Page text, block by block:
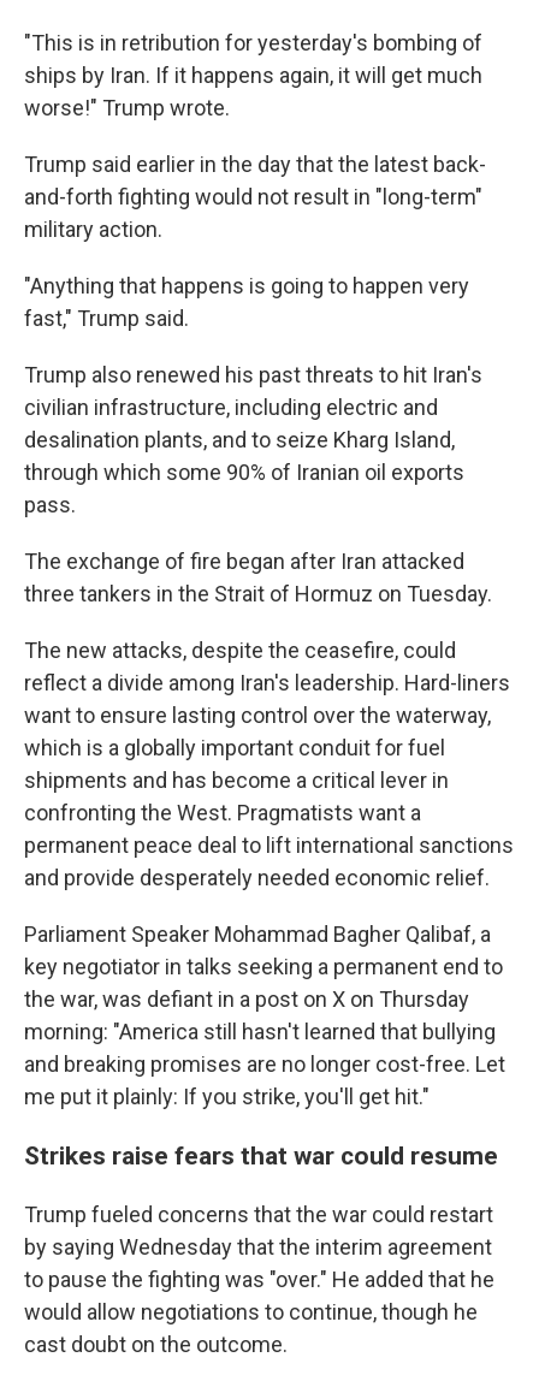
"This is in retribution for yesterday's bombing of
ships by Iran. If it happens again, it will get much
worse!" Trump wrote.
Trump said earlier in the day that the latest back-
and-forth fighting would not result in "long-term"
military action.
"Anything that happens is going to happen very
fast," Trump said.
Trump also renewed his past threats to hit Iran's
civilian infrastructure, including electric and
desalination plants, and to seize Kharg Island,
through which some 90% of Iranian oil exports
pass.
The exchange of fire began after Iran attacked
three tankers in the Strait of Hormuz on Tuesday.
The new attacks, despite the ceasefire, could
reflect a divide among Iran's leadership. Hard-liners
want to ensure lasting control over the waterway,
which is a globally important conduit for fuel
shipments and has become a critical lever in
confronting the West. Pragmatists want a
permanent peace deal to lift international sanctions
and provide desperately needed economic relief.
Parliament Speaker Mohammad Bagher Qalibaf, a
key negotiator in talks seeking a permanent end to
the war, was defiant in a post on X on Thursday
morning: "America still hasn't learned that bullying
and breaking promises are no longer cost-free. Let
me put it plainly: If you strike, you'll get hit."
Strikes raise fears that war could resume
Trump fueled concerns that the war could restart
by saying Wednesday that the interim agreement
to pause the fighting was "over." He added that he
would allow negotiations to continue, though he
cast doubt on the outcome.